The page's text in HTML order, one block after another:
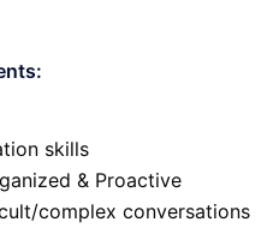
skills
& Proactive
complex conversations